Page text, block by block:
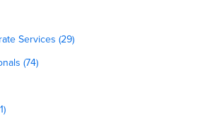
Services (29)
(74)